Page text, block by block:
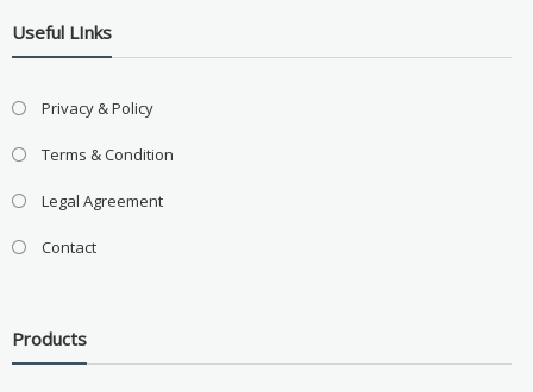
Useful LInks
Privacy & Policy
Terms & Condition
Legal Agreement
Contact
Products